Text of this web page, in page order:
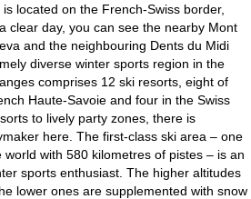
located on the French-Swiss border,
clear day, you can see the nearby Mont
and the neighbouring Dents du Midi
diverse winter sports region in the
comprises 12 ski resorts, eight of
Haute-Savoie and four in the Swiss
to lively party zones, there is
here. The first-class ski area – one
with 580 kilometres of pistes – is an
sports enthusiast. The higher altitudes
lower ones are supplemented with snow